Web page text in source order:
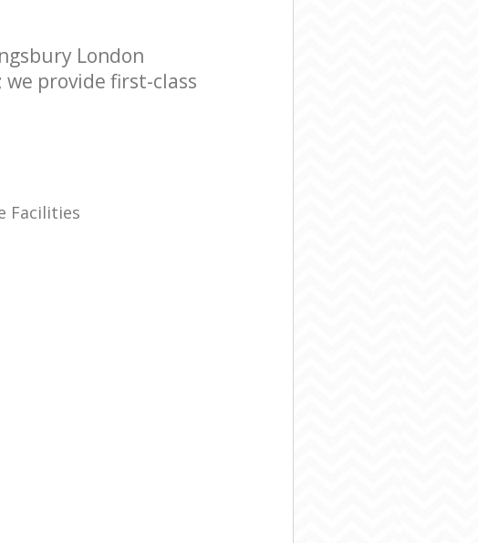
London
provide first-class
Facilities